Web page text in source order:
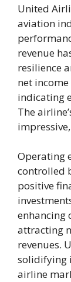
United
aviation
revenue
resilience
net
indicating
The
Operating
controlled
positive
enhancing
attracting
revenues.
solidifying
airline